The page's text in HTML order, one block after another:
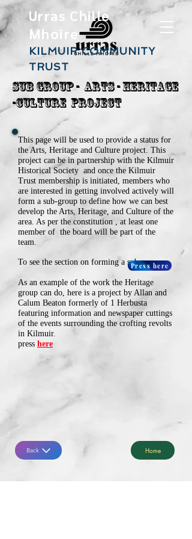
Urras Chille
Mhoire
KILMUIR COMMUNITY
TRUST
Sub Group - ARts - Heritage
-Culture Project
This page will be used to provide a status for
the Arts, Heritage and Culture project. This
project can be in partnership with the Kilmuir
Historical Society and once the Kilmuir
Trust membership is initiated, members who
are interested in getting involved actively will
form a sub-group to define how we can best
develop the Arts, Heritage, and Culture of the
area. As per the constitution , at least one
member of the board will be part of the
team.
To see the section on forming a subgroup.
As an example of the work the Heritage
group can do, here is a project by Allan and
Calum Beaton formerly of 1 Herbusta
featuring information and newspaper cuttings
of the events surrounding the crofting revolts
in Kilmuir.
press here
Press here
Back Home